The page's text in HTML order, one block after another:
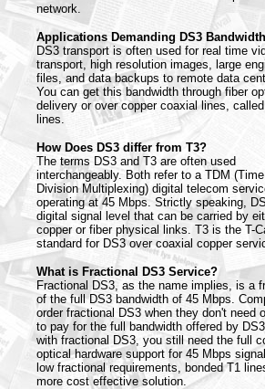
network.
Applications Demanding DS3 Bandwidth
DS3 transport is often used for real time
transport, high resolution images, large
files, and data backups to remote data
You can get this bandwidth through fiber
delivery or over copper coaxial lines,
lines.
How Does DS3 differ from T3?
The terms DS3 and T3 are often used
interchangeably. Both refer to a TDM (Time
Division Multiplexing) digital telecom
operating at 45 Mbps. Strictly speaking,
digital signal level that can be carried by
copper or fiber physical links. T3 is the T-
standard for DS3 over coaxial copper
What is Fractional DS3 Service?
Fractional DS3, as the name implies, is a
of the full DS3 bandwidth of 45 Mbps.
order fractional DS3 when they don't need
to pay for the full bandwidth offered by
with fractional DS3, you still need the full
optical hardware support for 45 Mbps
low fractional requirements, bonded T1
more cost effective solution.